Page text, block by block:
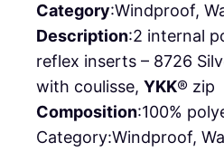
Category:Windproof,
Description:2 internal
reflex inserts – 8726
with coulisse, YKK® zip
Composition:100%
Category:Windproof,